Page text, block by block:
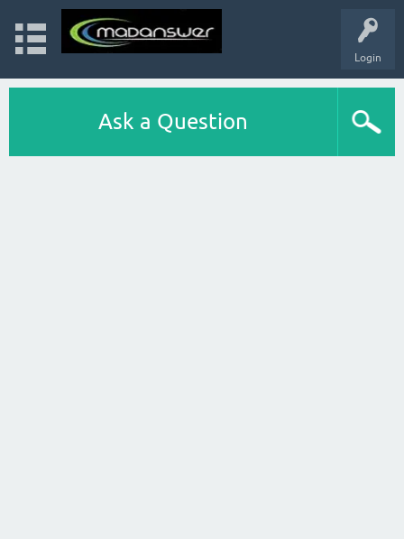
Login
Ask a Question